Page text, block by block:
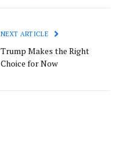
NEXT ARTICLE
Trump Makes the Right
Choice for Now